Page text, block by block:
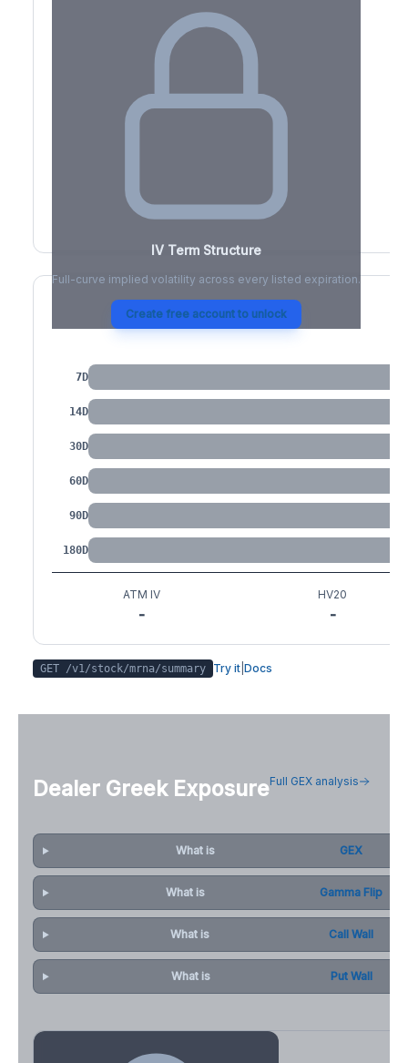
IV Term Structure
Full-curve implied volatility across every listed expiration.
Create free account to unlock
IV by Tenor
7D
14D
30D
60D
90D
180D
ATM IV
-
HV20
-
GET /v1/stock/mrna/summary Try it Docs
Dealer Greek ExposureFull GEX analysis
What is GEX
What is Gamma Flip
What is Call Wall
What is Put Wall